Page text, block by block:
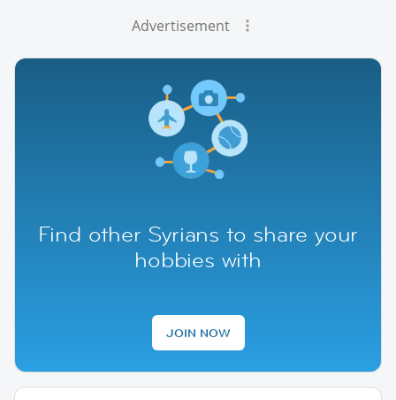
Advertisement
Find other Syrians to share your
hobbies with
JOIN NOW